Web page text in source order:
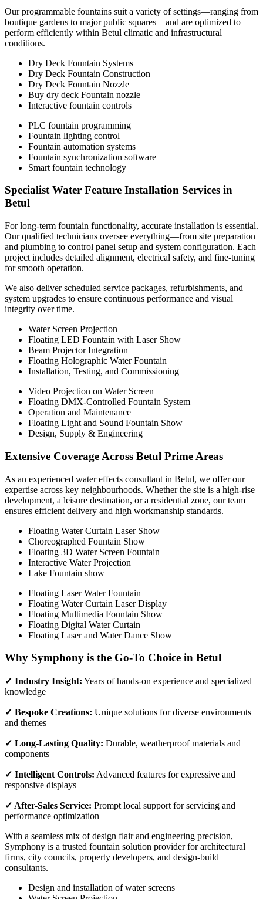
Our programmable fountains suit a variety of settings—ranging from
boutique gardens to major public squares—and are optimized to
perform efficiently within Betul climatic and infrastructural
conditions.
Dry Deck Fountain Systems
Dry Deck Fountain Construction
Dry Deck Fountain Nozzle
Buy dry deck Fountain nozzle
Interactive fountain controls
PLC fountain programming
Fountain lighting control
Fountain automation systems
Fountain synchronization software
Smart fountain technology
Specialist Water Feature Installation Services in
Betul
For long-term fountain functionality, accurate installation is essential.
Our qualified technicians oversee everything—from site preparation
and plumbing to control panel setup and system configuration. Each
project includes detailed alignment, electrical safety, and fine-tuning
for smooth operation.
We also deliver scheduled service packages, refurbishments, and
system upgrades to ensure continuous performance and visual
integrity over time.
Water Screen Projection
Floating LED Fountain with Laser Show
Beam Projector Integration
Floating Holographic Water Fountain
Installation, Testing, and Commissioning
Video Projection on Water Screen
Floating DMX-Controlled Fountain System
Operation and Maintenance
Floating Light and Sound Fountain Show
Design, Supply & Engineering
Extensive Coverage Across Betul Prime Areas
As an experienced water effects consultant in Betul, we offer our
expertise across key neighbourhoods. Whether the site is a high-rise
development, a leisure destination, or a residential zone, our team
ensures efficient delivery and high workmanship standards.
Floating Water Curtain Laser Show
Choreographed Fountain Show
Floating 3D Water Screen Fountain
Interactive Water Projection
Lake Fountain show
Floating Laser Water Fountain
Floating Water Curtain Laser Display
Floating Multimedia Fountain Show
Floating Digital Water Curtain
Floating Laser and Water Dance Show
Why Symphony is the Go-To Choice in Betul
✓ Industry Insight: Years of hands-on experience and specialized
knowledge
✓ Bespoke Creations: Unique solutions for diverse environments
and themes
✓ Long-Lasting Quality: Durable, weatherproof materials and
components
✓ Intelligent Controls: Advanced features for expressive and
responsive displays
✓ After-Sales Service: Prompt local support for servicing and
performance optimization
With a seamless mix of design flair and engineering precision,
Symphony is a trusted fountain solution provider for architectural
firms, city councils, property developers, and design-build
consultants.
Design and installation of water screens